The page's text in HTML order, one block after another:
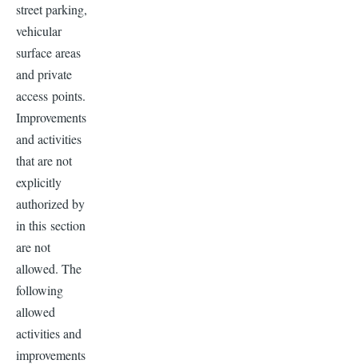
street parking,
vehicular
surface areas
and private
access points.
Improvements
and activities
that are not
explicitly
authorized by
in this section
are not
allowed. The
following
allowed
activities and
improvements